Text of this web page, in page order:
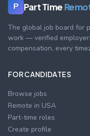
P Part Time
The global job board for
work — verified
compensation, every
FOR CANDIDATES
Browse jobs
Remote in USA
Part-time roles
Create profile